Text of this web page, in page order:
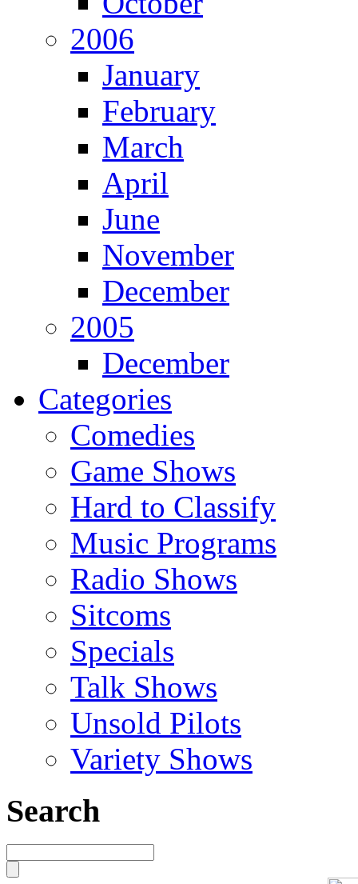
2006
January
February
March
April
June
November
December
2005
December
Categories
Comedies
Game Shows
Hard to Classify
Music Programs
Radio Shows
Sitcoms
Specials
Talk Shows
Unsold Pilots
Variety Shows
Search